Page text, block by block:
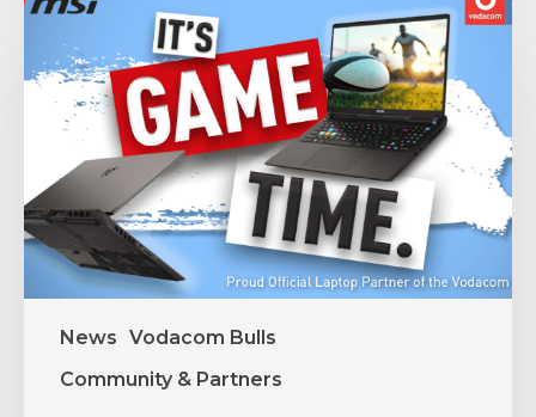
News Vodacom Bulls
Community & Partners
and
Vodacom
Bulls
Unite
Partnership